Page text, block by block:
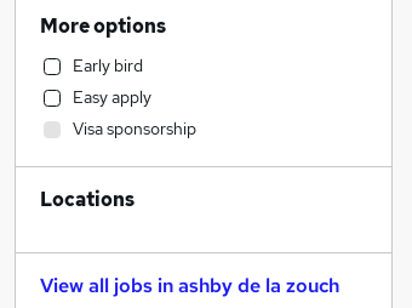
Social Care
Customer Service
Human Resources
Banking
Estate Agency
General Insurance
Hospitality & Catering
Recruitment Consultancy
More options
Early bird
Easy apply
Visa sponsorship
Locations
View all jobs inashby de la zouch